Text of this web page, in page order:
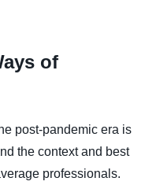
of
post-pandemic era is
the context and best
professionals.